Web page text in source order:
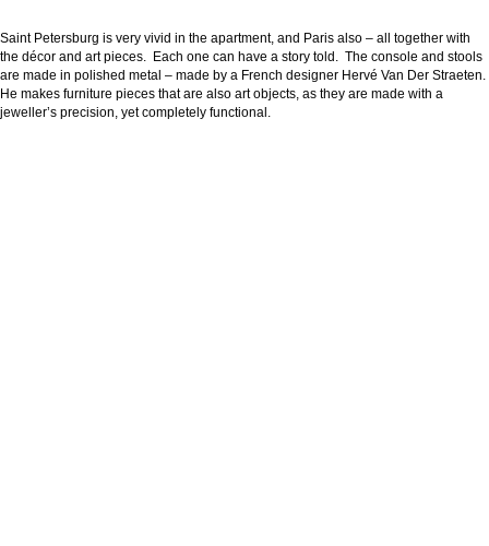
Saint Petersburg is very vivid in the apartment, and Paris also – all together with
the décor and art pieces. Each one can have a story told. The console and stools
are made in polished metal – made by a French designer Hervé Van Der Straeten.
He makes furniture pieces that are also art objects, as they are made with a
jeweller’s precision, yet completely functional.